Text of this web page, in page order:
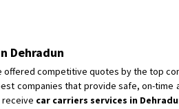
Dehradun
offered competitive quotes by the top
companies that provide safe, on-time
receive car carriers services in